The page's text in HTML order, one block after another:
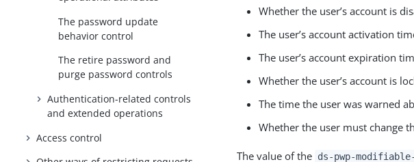
The password update
behavior control
The retire password and
purge password controls
Authentication-related controls
and extended operations
Access control
Whether the user’s account is
The user’s account activation
The user’s account expiration
Whether the user’s account is
The time the user was warned
Whether the user must change
The value of the ds-pwp-